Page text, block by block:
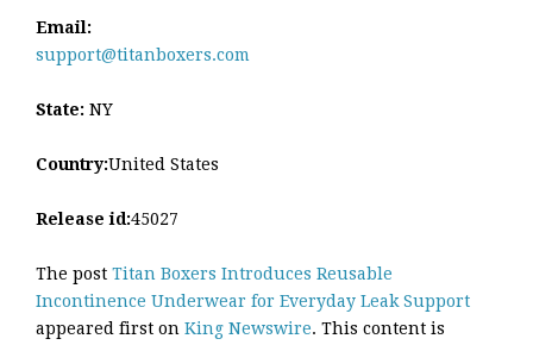
Email:
support@titanboxers.com
State: NY
Country:United States
Release id:45027
The post Titan Boxers Introduces Reusable
Incontinence Underwear for Everyday Leak Support
appeared first on King Newswire. This content is